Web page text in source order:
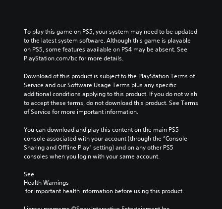
To play this game on PS5, your system may need to be updated
to the latest system software. Although this game is playable
on PS5, some features available on PS4 may be absent. See
PlayStation.com/bc for more details.
Download of this product is subject to the PlayStation Terms of
Service and our Software Usage Terms plus any specific
additional conditions applying to this product. If you do not wish
to accept these terms, do not download this product. See Terms
of Service for more important information.
You can download and play this content on the main PS5
console associated with your account (through the “Console
Sharing and Offline Play” setting) and on any other PS5
consoles when you login with your same account.
See
Health Warnings
for important health information before using this product.